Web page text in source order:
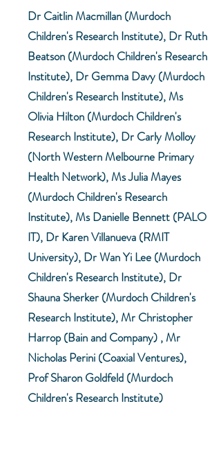
Dr Caitlin Macmillan (Murdoch
Children's Research Institute), Dr Ruth
Beatson (Murdoch Children's Research
Institute), Dr Gemma Davy (Murdoch
Children's Research Institute), Ms
Olivia Hilton (Murdoch Children's
Research Institute), Dr Carly Molloy
(North Western Melbourne Primary
Health Network), Ms Julia Mayes
(Murdoch Children's Research
Institute), Ms Danielle Bennett (PALO
IT), Dr Karen Villanueva (RMIT
University), Dr Wan Yi Lee (Murdoch
Children's Research Institute), Dr
Shauna Sherker (Murdoch Children's
Research Institute), Mr Christopher
Harrop (Bain and Company) , Mr
Nicholas Perini (Coaxial Ventures),
Prof Sharon Goldfeld (Murdoch
Children's Research Institute)